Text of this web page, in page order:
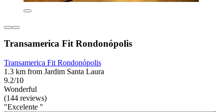
Transamerica Fit Rondonópolis
Transamerica Fit Rondonópolis
1.3 km from Jardim Santa Laura
9.2/10
Wonderful
(144 reviews)
"Excelente "